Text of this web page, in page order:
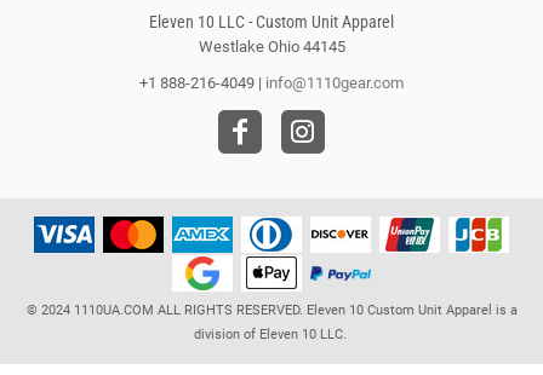
Eleven 10 LLC - Custom Unit Apparel
Westlake Ohio 44145
+1 888-216-4049 | info@1110gear.com
© 2024 1110UA.COM ALL RIGHTS RESERVED. Eleven 10 Custom Unit Apparel is a
division of Eleven 10 LLC.